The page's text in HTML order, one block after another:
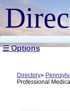
☰ Options
Directory
Professional